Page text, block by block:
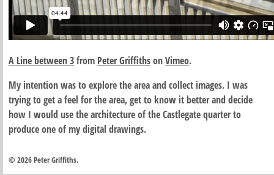
A Line between 3from Peter GriffithsonVimeo.
My intention was to explore the area and collect images. I was
trying to get a feel for the area, get to know it better and decide
how I would use the architecture of the Castlegate quarter to
produce one of my digital drawings.
© 2026 Peter Griffiths.